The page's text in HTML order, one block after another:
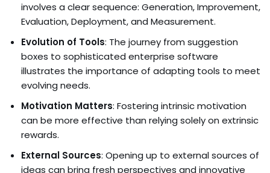
involves a clear sequence: Generation, Improvement,
Evaluation, Deployment, and Measurement.
Evolution of Tools: The journey from suggestion
boxes to sophisticated enterprise software
illustrates the importance of adapting tools to meet
evolving needs.
Motivation Matters: Fostering intrinsic motivation
can be more effective than relying solely on extrinsic
rewards.
External Sources: Opening up to external sources of
ideas can bring fresh perspectives and innovative